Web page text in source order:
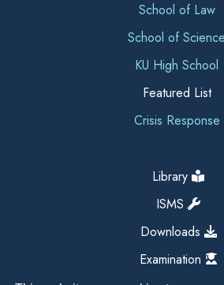
School of Law
School of Science
KU High School
Featured List
Crisis Response
Library
ISMS
Downloads
Examination